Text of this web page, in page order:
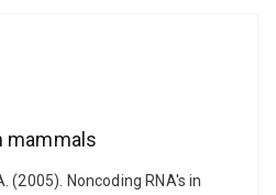
mammals
(2005). Noncoding RNA's in